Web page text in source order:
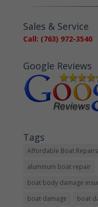
Sales & Service
Call: (763) 972-3540
Google Reviews
Tags
Affordable Boat Repairs
aluminum boat repair
boat body damage
boat damage
boat